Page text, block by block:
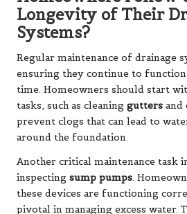
Longevity of Their
Systems?
Regular maintenance of drainage
ensuring they continue to
time. Homeowners should start
tasks, such as cleaning gutters and
prevent clogs that can lead to
around the foundation.
Another critical maintenance task
inspecting sump pumps.
these devices are functioning
pivotal in managing excess water.